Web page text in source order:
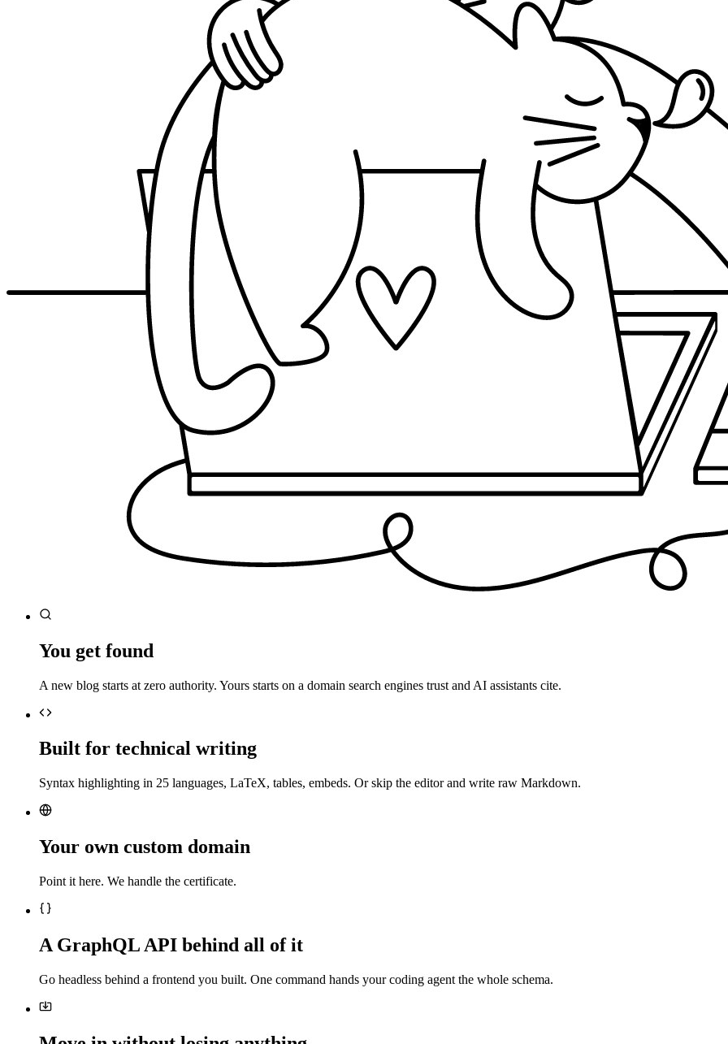
You get found
A new blog starts at zero authority. Yours starts on a domain search engines trust and AI assistants cite.
Built for technical writing
Syntax highlighting in 25 languages, LaTeX, tables, embeds. Or skip the editor and write raw Markdown.
Your own custom domain
Point it here. We handle the certificate.
A GraphQL API behind all of it
Go headless behind a frontend you built. One command hands your coding agent the whole schema.